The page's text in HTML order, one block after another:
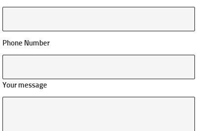
Phone Number
Your message